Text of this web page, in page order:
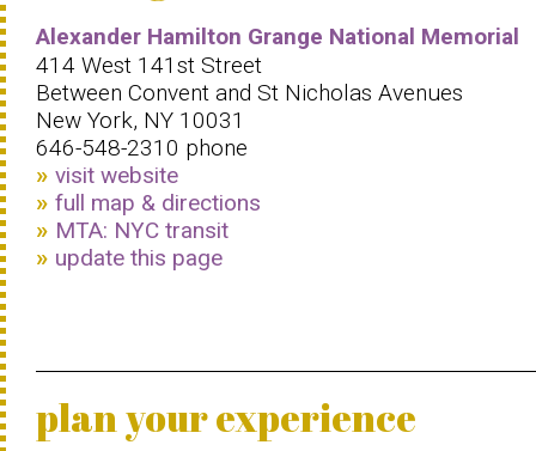
Alexander Hamilton Grange National Memorial
414 West 141st Street
Between Convent and St Nicholas Avenues
New York, NY 10031
646-548-2310 phone
visit website
full map & directions
MTA: NYC transit
update this page
plan your experience